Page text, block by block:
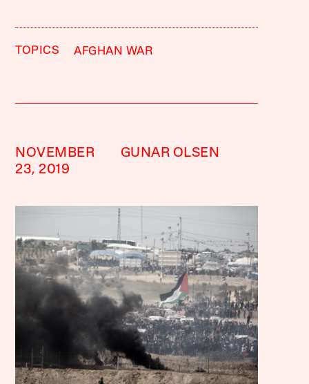
TOPICS AFGHAN WAR
NOVEMBER
23, 2019
GUNAR OLSEN